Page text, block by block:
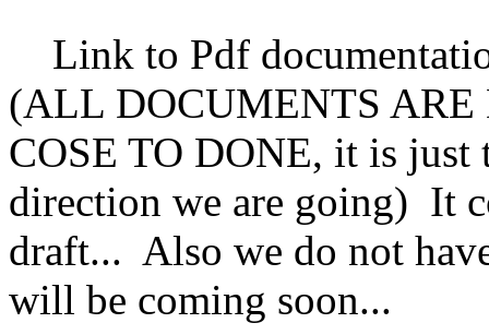
Link to Pdf
(ALL DOCUMENTS
COSE TO DONE, it is just
direction we are going) It
draft... Also we do not
will be coming soon...